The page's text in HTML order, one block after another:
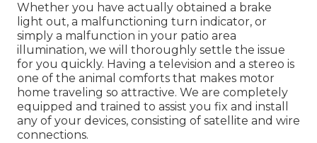
Whether you have actually obtained a brake
light out, a malfunctioning turn indicator, or
simply a malfunction in your patio area
illumination, we will thoroughly settle the issue
for you quickly. Having a television and a stereo is
one of the animal comforts that makes motor
home traveling so attractive. We are completely
equipped and trained to assist you fix and install
any of your devices, consisting of satellite and wire
connections.